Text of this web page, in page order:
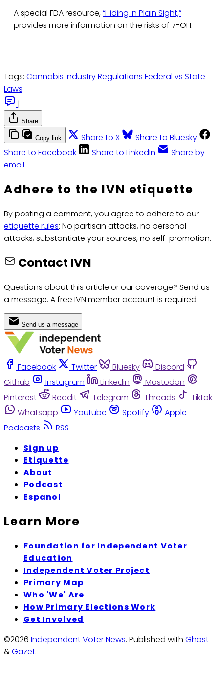
A special FDA resource,“Hiding in Plain Sight,”
provides more information on the risks of 7-OH.
Tags: Cannabis Industry Regulations Federal vs State
Laws
|
Share
Copy link Share to X
Share to Bluesky
Share to Facebook
Share to LinkedIn
Share by
email
Adhere to the IVN etiquette
By posting a comment, you agree to adhere to our
etiquette rules: No partisan attacks, no personal
attacks, substantiate your sources, no self-promotion.
Contact IVN
Questions about this article or our coverage? Send us
a message. A free IVN member account is required.
Send us a message
Facebook Twitter Bluesky
Discord
Github
Instagram Linkedin
Mastodon
Pinterest
Reddit Telegram Threads
Tiktok
Whatsapp
Youtube Spotify
Apple
Podcasts
RSS
Sign up
Etiquette
About
Podcast
Espanol
Learn More
Foundation for Independent Voter
Education
Independent Voter Project
Primary Map
Who 'We' Are
How Primary Elections Work
Get Involved
©2026 Independent Voter News. Published with Ghost
&Gazet.